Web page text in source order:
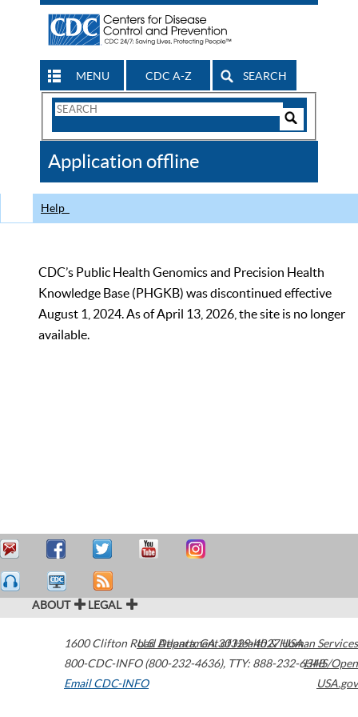
MENU CDC A-Z SEARCH
Search
CDC
Application offline
Help
CDC’s Public Health Genomics and Precision Health
Knowledge Base (PHGKB) was discontinued effective
August 1, 2024. As of April 13, 2026, the site is no longer
available.
ABOUT LEGAL
1600 Clifton Road Atlanta,GA30329-4027USA
800-CDC-INFO (800-232-4636), TTY: 888-232-6348
Email CDC-INFO
U.S. Department of Health & Human Services
HHS/Open
USA.gov